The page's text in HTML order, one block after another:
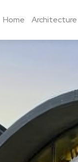
Home Architecture